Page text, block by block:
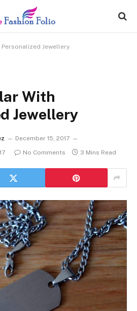
Jewellery
With
Jewellery
December 15, 2017
No Comments 3 Mins Read